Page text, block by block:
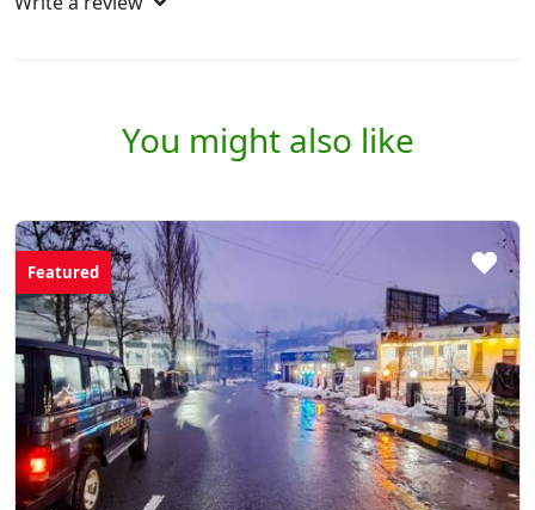
You might also like
Featured